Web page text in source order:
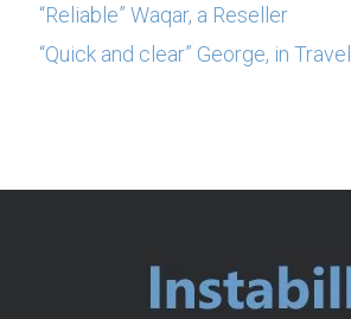
“Reliable” Waqar, a Reseller
“Quick and clear” George, in Travel